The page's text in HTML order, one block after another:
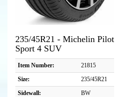
235/45R21 - Michelin Pilot
Sport 4 SUV
Item Number:
21815
Size:
235/45R21
Sidewall:
BW